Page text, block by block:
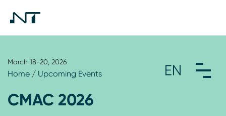
March 18-20, 2026
Home / Upcoming Events
CMAC 2026